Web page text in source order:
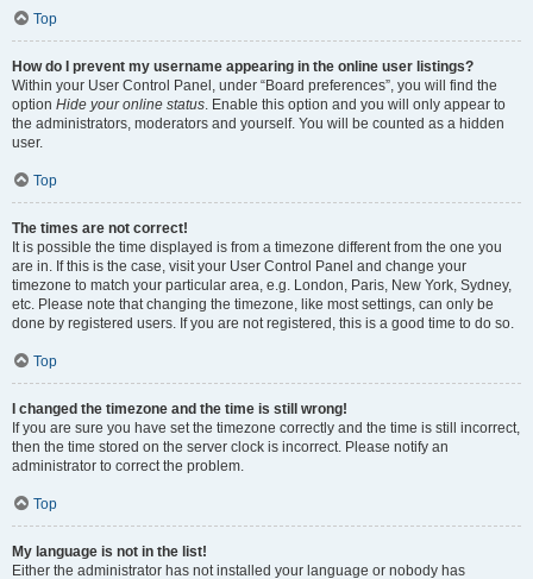
Top
How do I prevent my username appearing in the online user listings?
Within your User Control Panel, under “Board preferences”, you will find the
option Hide your online status. Enable this option and you will only appear to
the administrators, moderators and yourself. You will be counted as a hidden
user.
Top
The times are not correct!
It is possible the time displayed is from a timezone different from the one you
are in. If this is the case, visit your User Control Panel and change your
timezone to match your particular area, e.g. London, Paris, New York, Sydney,
etc. Please note that changing the timezone, like most settings, can only be
done by registered users. If you are not registered, this is a good time to do so.
Top
I changed the timezone and the time is still wrong!
If you are sure you have set the timezone correctly and the time is still incorrect,
then the time stored on the server clock is incorrect. Please notify an
administrator to correct the problem.
Top
My language is not in the list!
Either the administrator has not installed your language or nobody has